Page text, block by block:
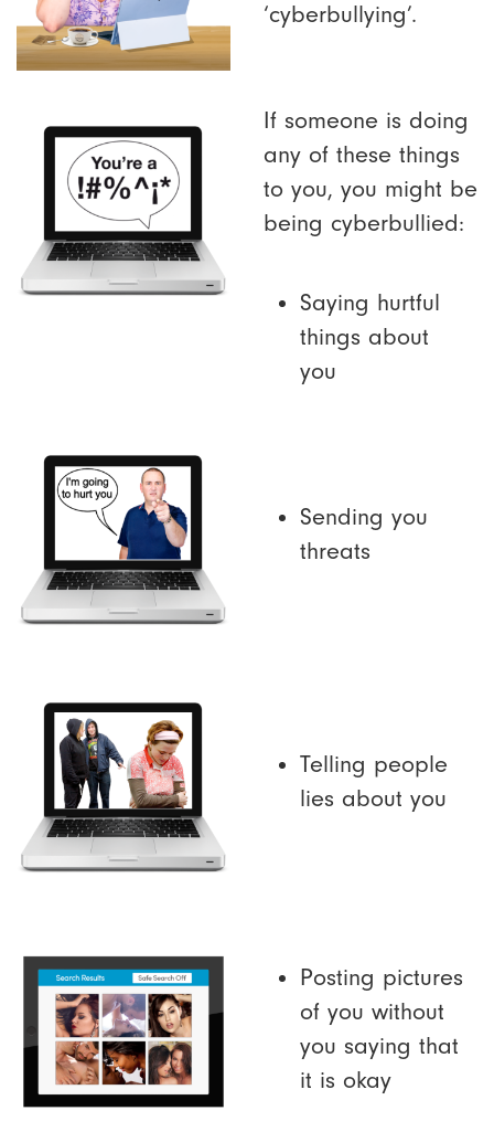
‘cyberbullying’.
If someone is doing
any of these things
to you, you might be
being cyberbullied:
Saying hurtful
things about
you
Sending you
threats
Telling people
lies about you
Posting pictures
of you without
you saying that
it is okay